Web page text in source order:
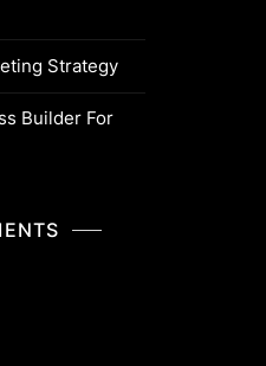
Strategy
Builder For